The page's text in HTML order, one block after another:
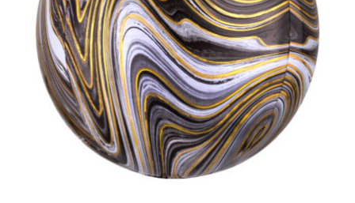
ADD TO CART
/
DETAILS